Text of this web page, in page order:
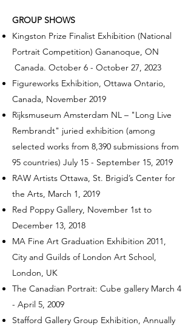
GROUP SHOWS
Kingston Prize Finalist Exhibition (National
Portrait Competition) Gananoque, ON
Canada. October 6 - October 27, 2023
Figureworks Exhibition, Ottawa Ontario,
Canada, November 2019
Rijksmuseum Amsterdam NL – "Long Live
Rembrandt" juried exhibition (among
selected works from 8,390 submissions from
95 countries) July 15 - September 15, 2019
RAW Artists Ottawa, St. Brigid’s Center for
the Arts, March 1, 2019
Red Poppy Gallery, November 1st to
December 13, 2018
MA Fine Art Graduation Exhibition 2011,
City and Guilds of London Art School,
London, UK
The Canadian Portrait: Cube gallery March 4
- April 5, 2009
Stafford Gallery Group Exhibition, Annually